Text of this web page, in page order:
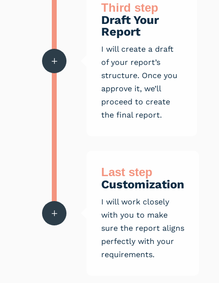
L
Third step
Draft Your
Report
I will create a draft
of your report’s
structure. Once you
approve it, we’ll
proceed to create
the final report.
L
Last step
Customization
I will work closely
with you to make
sure the report aligns
perfectly with your
requirements.